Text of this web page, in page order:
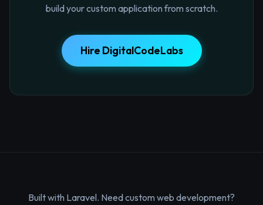
build your custom application from scratch.
Hire DigitalCodeLabs
Built with Laravel. Need custom web development?